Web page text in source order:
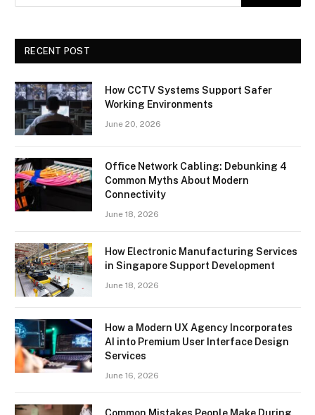
RECENT POST
How CCTV Systems Support Safer
Working Environments
June 20, 2026
Office Network Cabling: Debunking 4
Common Myths About Modern
Connectivity
June 18, 2026
How Electronic Manufacturing Services
in Singapore Support Development
June 18, 2026
How a Modern UX Agency Incorporates
AI into Premium User Interface Design
Services
June 16, 2026
Common Mistakes People Make During